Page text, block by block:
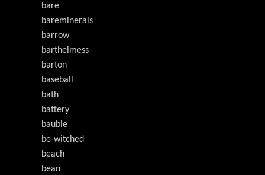
bare
bareminerals
barrow
barthelmess
barton
baseball
bath
battery
bauble
be-witched
beach
bean